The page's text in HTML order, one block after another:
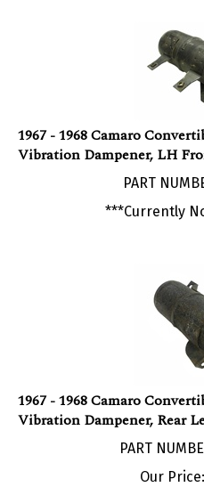
Vibration Dampener, LH
PART
***Currently
Vibration Dampener, Rear
PART
Our Price: